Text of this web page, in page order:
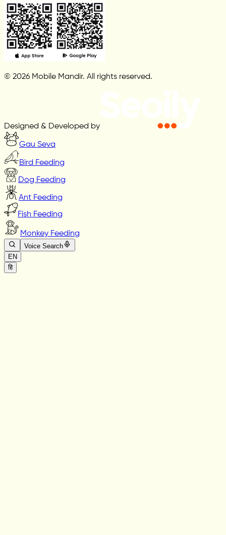
© 2026 Mobile Mandir. All rights reserved.
Designed & Developed by
Gau Seva
Bird Feeding
Dog Feeding
Ant Feeding
Fish Feeding
Monkey Feeding
Voice Search
EN
हि